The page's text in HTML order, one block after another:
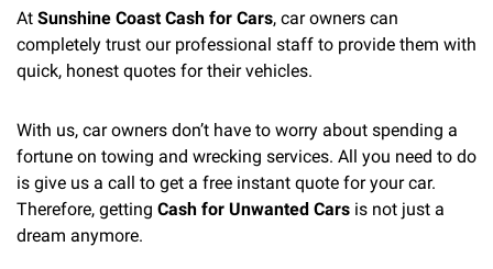
At Sunshine Coast Cash for Cars, car owners can
completely trust our professional staff to provide them with
quick, honest quotes for their vehicles.
With us, car owners don’t have to worry about spending a
fortune on towing and wrecking services. All you need to do
is give us a call to get a free instant quote for your car.
Therefore, getting Cash for Unwanted Cars is not just a
dream anymore.